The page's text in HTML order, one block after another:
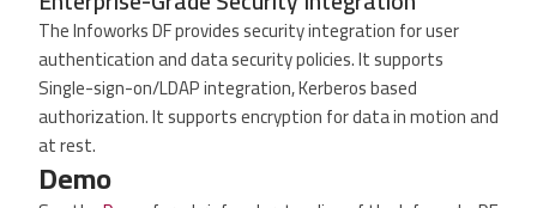
The Infoworks DF provides security integration for user
authentication and data security policies. It supports
Single-sign-on/LDAP integration, Kerberos based
authorization. It supports encryption for data in motion and
at rest.
Demo